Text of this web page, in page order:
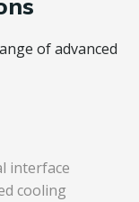
of advanced
interface
cooling